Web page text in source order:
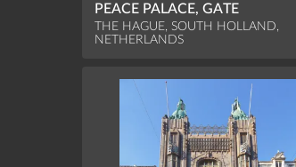
PEACE PALACE, GATE
THE HAGUE, SOUTH HOLLAND,
NETHERLANDS